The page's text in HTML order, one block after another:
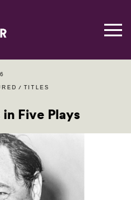
/ TITLES
Five Plays